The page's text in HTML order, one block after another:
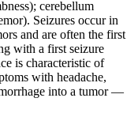
cerebellum
Seizures occur in
and are often the first
with a first seizure
is characteristic of
with headache,
into a tumor —